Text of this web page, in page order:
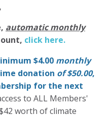
automatic monthly
click here.
$4.00 monthly
donation of $50.00,
for the next
to ALL Members'
worth of climate